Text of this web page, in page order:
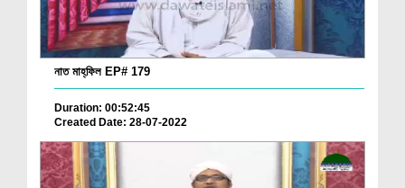
নাত মাহ্‌ফিল EP# 179
Duration: 00:52:45
Created Date: 28-07-2022